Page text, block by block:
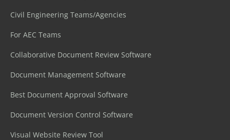
Civil Engineering Teams/Agencies
For AEC Teams
Collaborative Document Review Software
Document Management Software
Best Document Approval Software
Document Version Control Software
Visual Website Review Tool